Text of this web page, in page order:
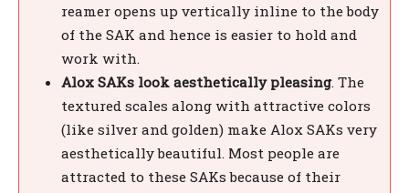
reamer opens up vertically inline to the body
of the SAK and hence is easier to hold and
work with.
Alox SAKs look aesthetically pleasing. The
textured scales along with attractive colors
(like silver and golden) make Alox SAKs very
aesthetically beautiful. Most people are
attracted to these SAKs because of their